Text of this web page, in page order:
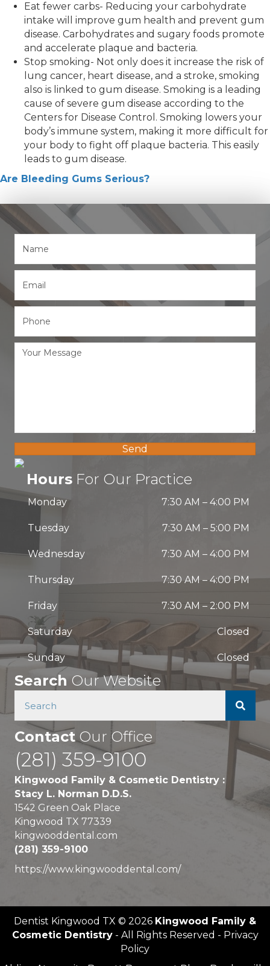
Eat fewer carbs- Reducing your carbohydrate
intake will improve gum health and prevent gum
disease. Carbohydrates and sugary foods promote
and accelerate plaque and bacteria.
Stop smoking- Not only does it increase the risk of
lung cancer, heart disease, and a stroke, smoking
also is linked to gum disease. Smoking is a leading
cause of severe gum disease according to the
Centers for Disease Control. Smoking lowers your
body’s immune system, making it more difficult for
your body to fight off plaque bacteria. This easily
leads to gum disease.
Are Bleeding Gums Serious?
Send
Hours For Our Practice
Monday 7:30 AM – 4:00 PM
Tuesday 7:30 AM – 5:00 PM
Wednesday 7:30 AM – 4:00 PM
Thursday 7:30 AM –4:00 PM
Friday 7:30 AM – 2:00 PM
Saturday Closed
Sunday Closed
Search Our Website
ContactOur Office
(281) 359-9100
Kingwood Family & Cosmetic Dentistry :
Stacy L. Norman D.D.S.
1542 Green Oak Place
Kingwood TX 77339
kingwooddental.com
(281) 359-9100
https://www.kingwooddental.com/
Dentist Kingwood TX © 2026 Kingwood Family &
Cosmetic Dentistry- All Rights Reserved - Privacy
Policy